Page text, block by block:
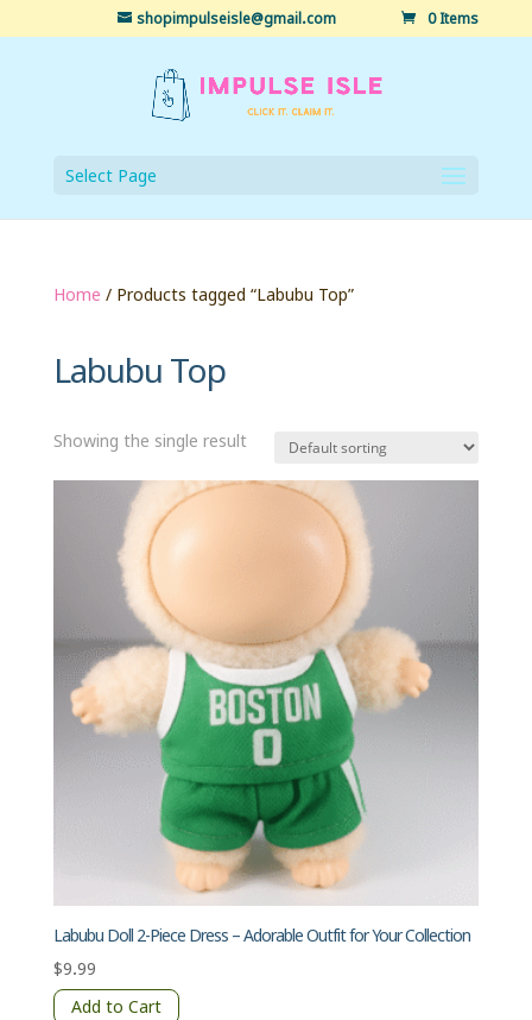
shopimpulseisle@gmail.com 0 Items
Select Page
Home / Products tagged “Labubu Top”
Labubu Top
Showing the single result
Labubu Doll 2-Piece Dress – Adorable Outfit for Your Collection
$9.99
Add to Cart